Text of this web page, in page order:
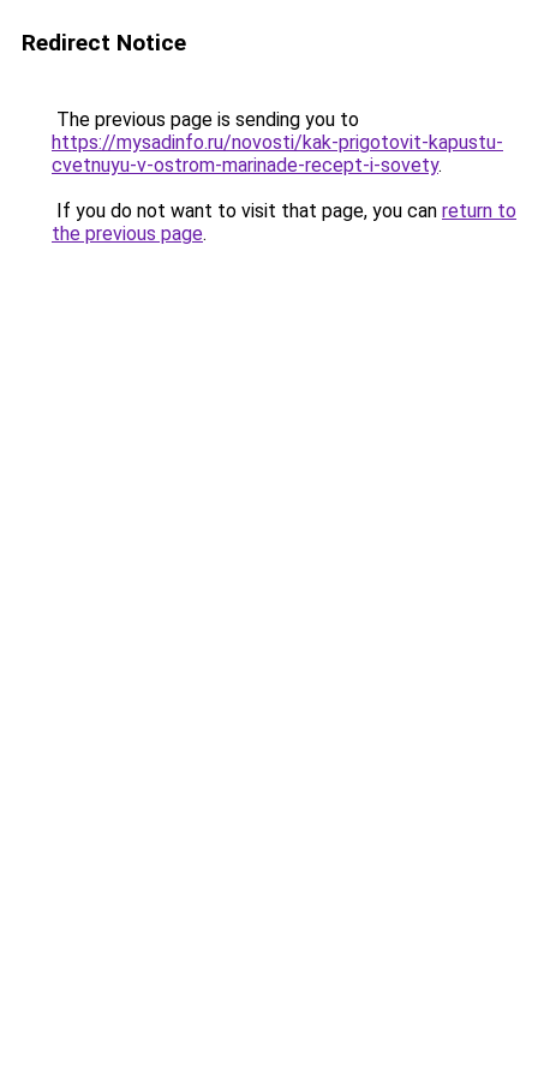
Redirect Notice
The previous page is sending you to
https://mysadinfo.ru/novosti/kak-prigotovit-kapustu-
cvetnuyu-v-ostrom-marinade-recept-i-sovety.
If you do not want to visit that page, you can return to
the previous page.